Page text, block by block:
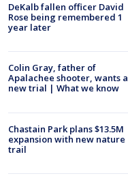
DeKalb fallen officer David
Rose being remembered 1
year later
Colin Gray, father of
Apalachee shooter, wants a
new trial | What we know
Chastain Park plans $13.5M
expansion with new nature
trail